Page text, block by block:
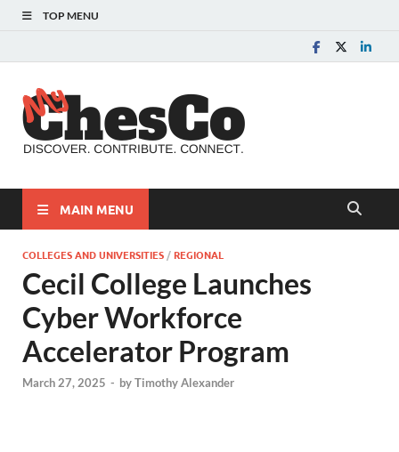
TOP MENU
MAIN MENU
COLLEGES AND UNIVERSITIES /REGIONAL
Cecil College Launches
Cyber Workforce
Accelerator Program
March 27, 2025 - byTimothy Alexander